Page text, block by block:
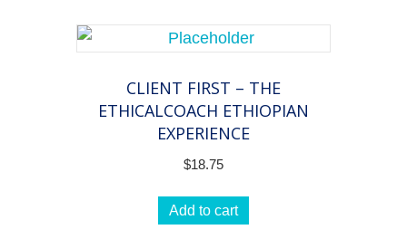
CLIENT FIRST – THE
ETHICALCOACH ETHIOPIAN
EXPERIENCE
$18.75
Add to cart